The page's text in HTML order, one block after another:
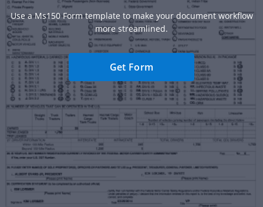
Use a Ms150 Form template to make your document workflow
more streamlined.
Get Form